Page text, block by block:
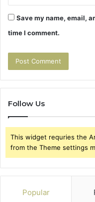
Save my name, email,
time I comment.
Follow Us
This widget requries the
from the Theme settings
Popular